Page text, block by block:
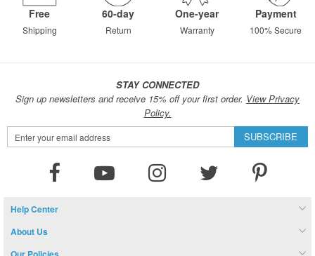
Free
Shipping
60-day
Return
One-year
Warranty
Payment
100% Secure
STAY CONNECTED
Sign up newsletters and receive 15% off your first order. View Privacy
Policy.
Sign
Up
SUBSCRIBE
Help Center
About Us